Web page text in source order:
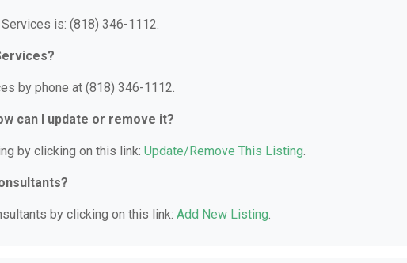
is: (818) 346-1112.
by phone at (818) 346-1112.
can I update or remove it?
by clicking on this link: Update/Remove This Listing.
by clicking on this link: Add New Listing.